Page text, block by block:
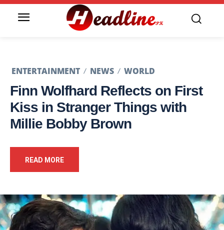
ENTERTAINMENT NEWS WORLD
Finn Wolfhard Reflects on First
Kiss in Stranger Things with
Millie Bobby Brown
READ MORE